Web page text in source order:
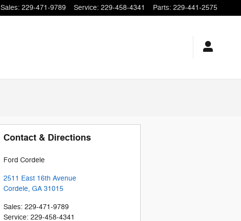
Sales: 229-471-9789 Service: 229-458-4341 Parts: 229-441-2575
Contact & Directions
Ford Cordele
2511 East 16th Avenue
Cordele, GA 31015
Sales: 229-471-9789
Service: 229-458-4341